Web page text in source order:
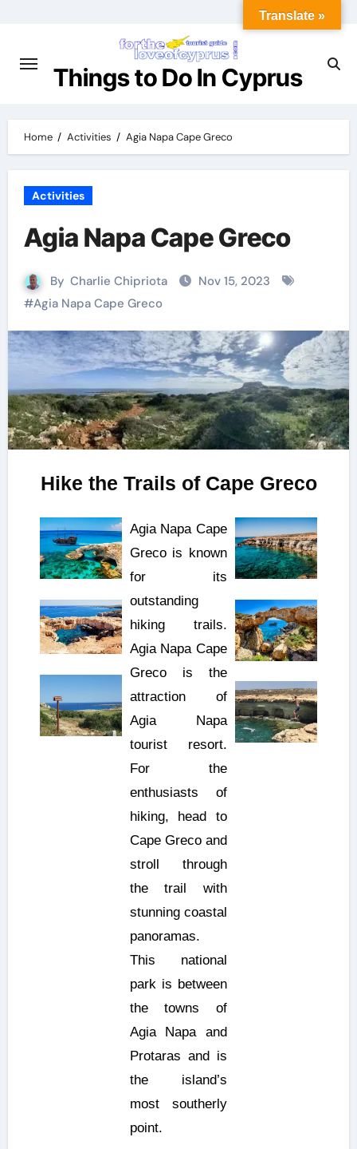
Things to Do In Cyprus
Home Activities Agia Napa Cape Greco
Activities
Agia Napa Cape Greco
By Charlie Chipriota
Nov 15, 2023
#Agia Napa Cape Greco
Hike the Trails of Cape Greco
Agia Napa Cape
Greco is known
for its
outstanding
hiking trails.
Agia Napa Cape
Greco is the
attraction of
Agia Napa
tourist resort.
For the
enthusiasts of
hiking, head to
Cape Greco and
stroll through
the trail with
stunning coastal
panoramas.
This national
park is between
the towns of
Agia Napa and
Protaras and is
the island’s
most southerly
point.
Translate »